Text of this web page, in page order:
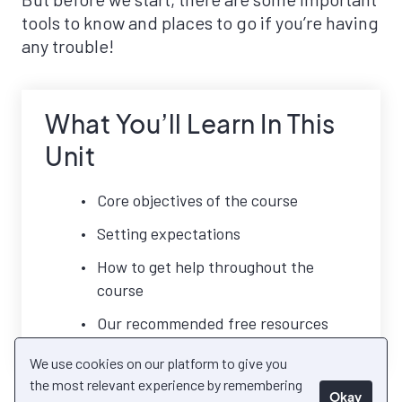
We use cookies on our platform to give you
the most relevant experience by remembering
Okay
tools to know and places to go if you’re having
any trouble!
What You’ll Learn In This
Unit
Core objectives of the course
Setting expectations
How to get help throughout the
course
Our recommended free resources